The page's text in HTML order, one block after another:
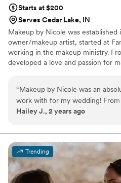
Starts at $200
Serves Cedar Lake, IN
Makeup by Nicole was established
owner/makeup artist, started at
working in the makeup ministry.
developed a love and passion for
Nicole's had great opportunities
people, local organizations, film
Fest, Thyck Troupe Chicago, Live
even R&B singer Tweet. In 2018,
LOLC organization. She not only
her clients the best of her services
“Makeup by Nicole was an
work with for my wedding!
consultation to the day-of, their
and made me feel completely at
quality of their work was truly
lasting, and professional. During
my wedding day, my makeup
through everything. Nicole
Hailey J., 2 years ago
Trending